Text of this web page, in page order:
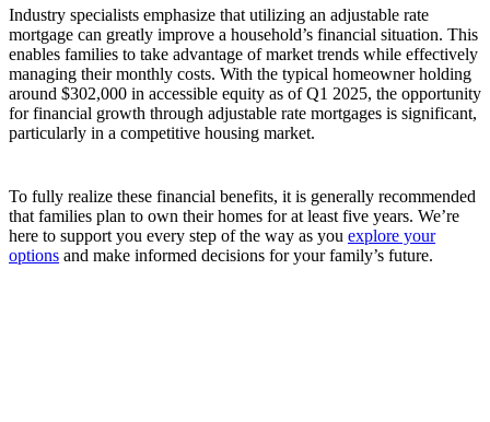
Industry specialists emphasize that utilizing an adjustable rate
mortgage can greatly improve a household’s financial situation. This
enables families to take advantage of market trends while effectively
managing their monthly costs. With the typical homeowner holding
around $302,000 in accessible equity as of Q1 2025, the opportunity
for financial growth through adjustable rate mortgages is significant,
particularly in a competitive housing market.
To fully realize these financial benefits, it is generally recommended
that families plan to own their homes for at least five years. We’re
here to support you every step of the way as you explore your
options and make informed decisions for your family’s future.